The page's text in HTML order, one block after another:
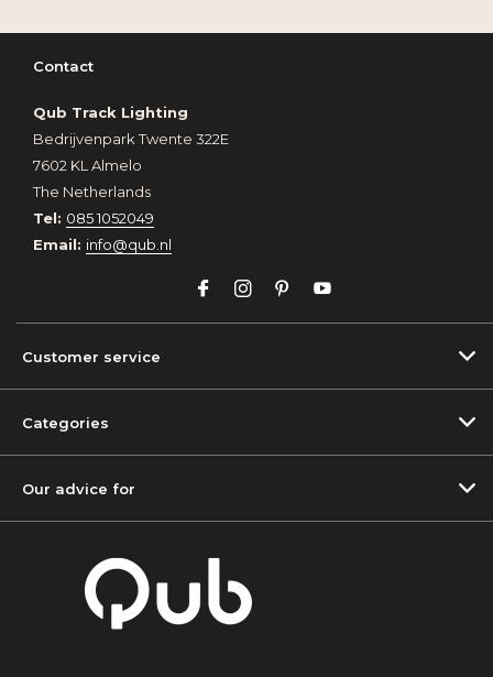
Contact
Qub Track Lighting
Bedrijvenpark Twente 322E
7602 KL Almelo
The Netherlands
Tel: 085 1052049
Email: info@qub.nl
Customer service
Categories
Our advice for